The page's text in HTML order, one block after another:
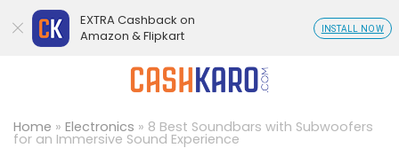
Home » Electronics » 8 Best Soundbars with Subwoofers
for an Immersive Sound Experience
EXTRA Cashback on
Amazon & Flipkart
INSTALL NOW